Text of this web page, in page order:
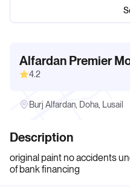
Description
original paint no accidents
of bank financing
Alfardan Premier
4.2
Burj Alfardan, Doha, Lusail